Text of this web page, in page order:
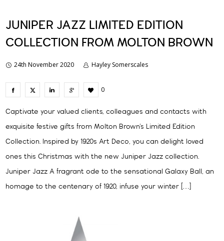
JUNIPER JAZZ LIMITED EDITION
COLLECTION FROM MOLTON BROWN
24th November 2020 Hayley Somerscales
0
Captivate your valued clients, colleagues and contacts with
exquisite festive gifts from Molton Brown‘s Limited Edition
Collection. Inspired by 1920s Art Deco, you can delight loved
ones this Christmas with the new Juniper Jazz collection.
Juniper Jazz A fragrant ode to the sensational Galaxy Ball, an
homage to the centenary of 1920, infuse your winter […]